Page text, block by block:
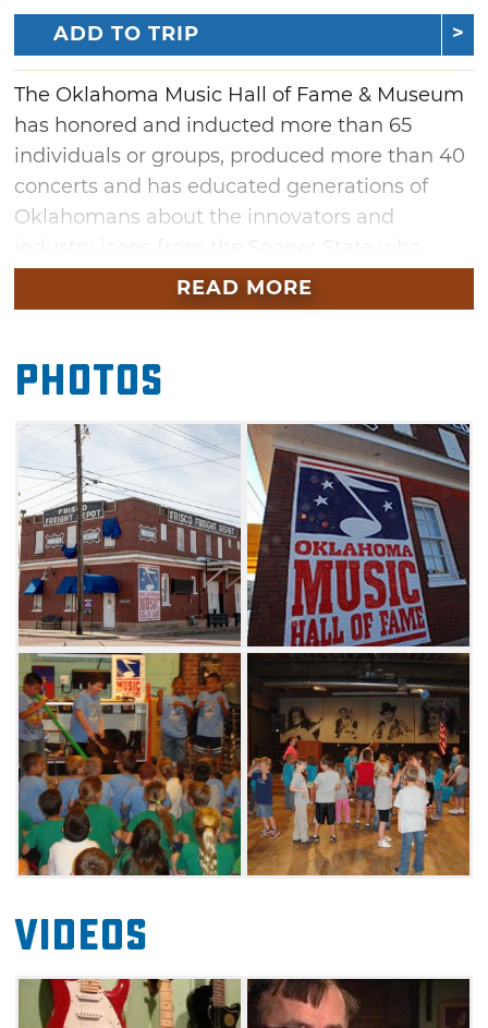
ADD TO TRIP
The Oklahoma Music Hall of Fame & Museum
has honored and inducted more than 65
individuals or groups, produced more than 40
concerts and has educated generations of
Oklahomans about the innovators and
shaped the music industry from within state
borders and beyond.
In 1996, the Oklahoma State Legislature
designated Muskogee as the site for the
Oklahoma Music Hall of Fame & Museum.
Since that date, this hall of fame has
celebrated the Oklahoma music industry and
the diverse musical talent that calls the
Sooner State home. Oklahoma has its roots
firmly planted in music. In good times and in
tough times, music has always contributed to
the quality of life of Oklahomans.
On nearly an annual basis since 1997, the
Oklahoma Music Hall of Fame has honored
some of the world's most notable talents
whose gifts and musical styles are as
breathtaking and diverse as the Oklahoma
landscape. Inductees include acclaimed
musicians, singers, actors and groups like
Kristin Chenoweth and many more. Come
share in the rich musical history of Oklahoma
at the Oklahoma Music Hall of Fame in
READ MORE
Photos
Videos